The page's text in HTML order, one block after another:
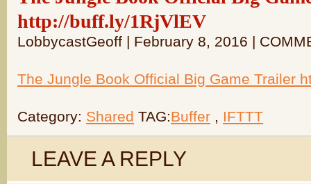
http://buff.ly/1RjVlEV
LobbycastGeoff | February 8, 2016 |
The Jungle Book Official Big Game Trailer
Category: Shared TAG:Buffer , IFTTT
LEAVE A REPLY